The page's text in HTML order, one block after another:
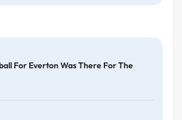
For Everton Was There For The